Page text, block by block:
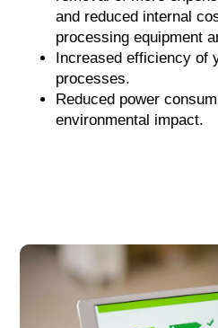
and reduced internal
processing equipment
Increased efficiency of
processes.
Reduced power
environmental impact.